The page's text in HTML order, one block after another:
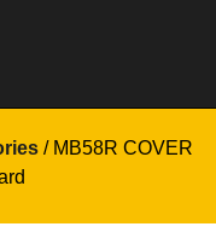
/ MB58R COVER